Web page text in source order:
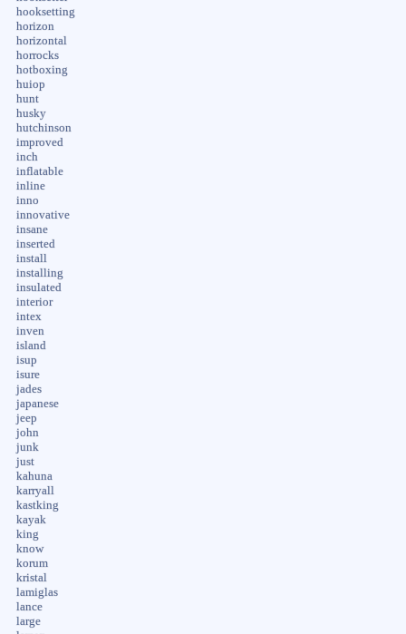
hooksetting
horizon
horizontal
horrocks
hotboxing
huiop
hunt
husky
hutchinson
improved
inch
inflatable
inline
inno
innovative
insane
inserted
install
installing
insulated
interior
intex
inven
island
isup
isure
jades
japanese
jeep
john
junk
just
kahuna
karryall
kastking
kayak
king
know
korum
kristal
lamiglas
lance
large